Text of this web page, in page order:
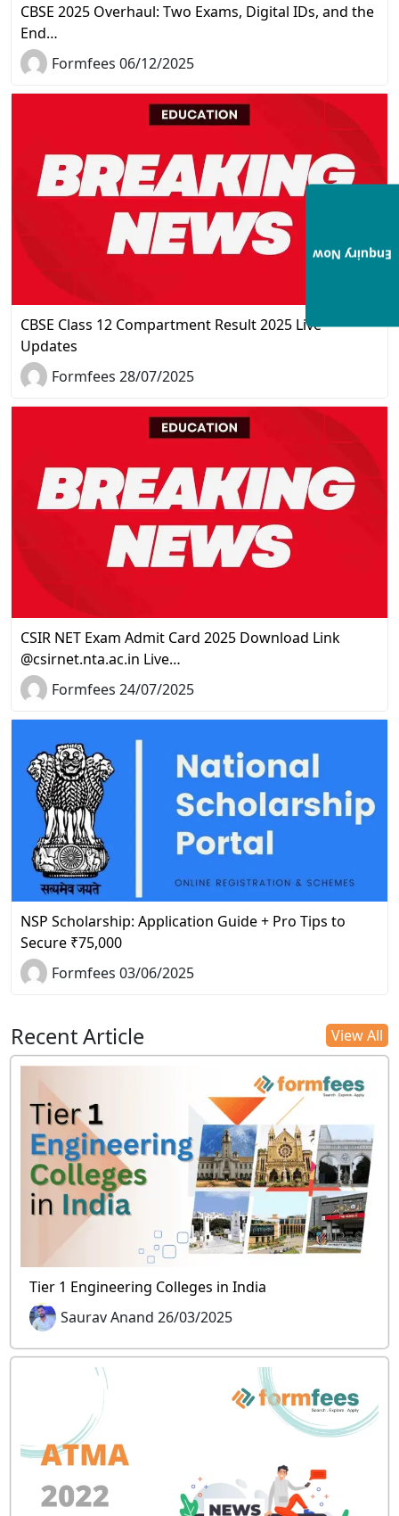
CBSE 2025 Overhaul: Two Exams, Digital IDs, and the
End…
Formfees 06/12/2025
CBSE Class 12 Compartment Result 2025 Live
Updates
Formfees 28/07/2025
CSIR NET Exam Admit Card 2025 Download Link
@csirnet.nta.ac.in Live…
Formfees 24/07/2025
NSP Scholarship: Application Guide + Pro Tips to
Secure ₹75,000
Formfees 03/06/2025
Recent Article View All
Tier 1 Engineering Colleges in India
Saurav Anand 26/03/2025
Enquiry Now